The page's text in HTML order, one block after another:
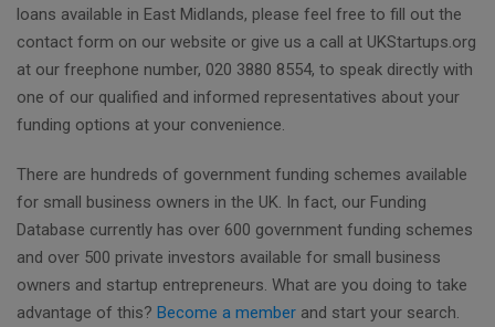
loans available in East Midlands, please feel free to fill out the
contact form on our website or give us a call at UKStartups.org
at our freephone number, 020 3880 8554, to speak directly with
one of our qualified and informed representatives about your
funding options at your convenience.
There are hundreds of government funding schemes available
for small business owners in the UK. In fact, our Funding
Database currently has over 600 government funding schemes
and over 500 private investors available for small business
owners and startup entrepreneurs. What are you doing to take
advantage of this? Become a member and start your search.